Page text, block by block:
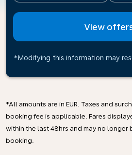
View
*Modifying this information may
*All amounts are in EUR. Taxes and
booking fee is applicable. Fares
within the last 48hrs and may no longer
booking.